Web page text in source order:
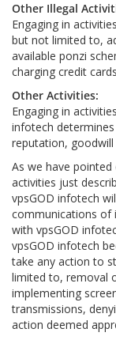
Other Illegal
Engaging in
but not limited to,
available ponzi
charging credit
Other Activities:
Engaging in
infotech
reputation,
As we have
activities just
vpsGOD infotech
communications of
with vpsGOD
vpsGOD infotech
take any action to
limited to, removal
implementing
transmissions,
action deemed